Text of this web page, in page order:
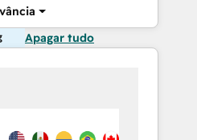
Apagar tudo